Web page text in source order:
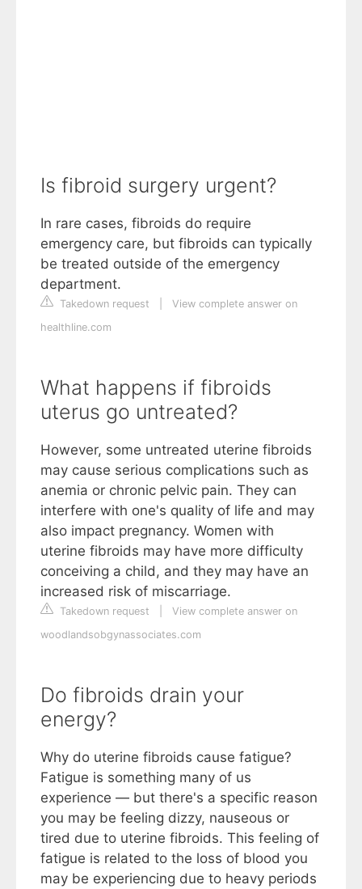
Is fibroid surgery urgent?
In rare cases, fibroids do require
emergency care, but fibroids can typically
be treated outside of the emergency
department.
Takedown request
View complete answer on
healthline.com
What happens if fibroids
uterus go untreated?
However, some untreated uterine fibroids
may cause serious complications such as
anemia or chronic pelvic pain. They can
interfere with one's quality of life and may
also impact pregnancy. Women with
uterine fibroids may have more difficulty
conceiving a child, and they may have an
increased risk of miscarriage.
Takedown request
View complete answer on
woodlandsobgynassociates.com
Do fibroids drain your
energy?
Why do uterine fibroids cause fatigue?
Fatigue is something many of us
experience — but there's a specific reason
you may be feeling dizzy, nauseous or
tired due to uterine fibroids. This feeling of
fatigue is related to the loss of blood you
may be experiencing due to heavy periods